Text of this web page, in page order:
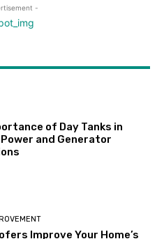
-
of Day Tanks in
and Generator
Improve Your Home’s